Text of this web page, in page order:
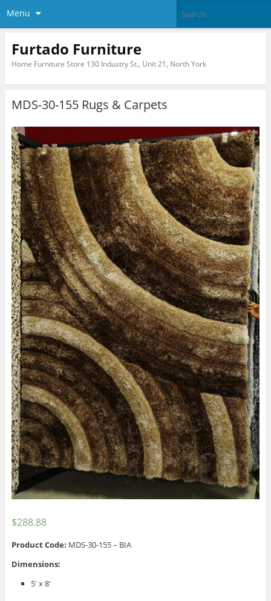
Menu
Furtado Furniture
Home Furniture Store 130 Industry St., Unit 21, North York
MDS-30-155 Rugs & Carpets
$288.88
Product Code: MDS-30-155 – BIA
Dimensions:
5′ x 8′